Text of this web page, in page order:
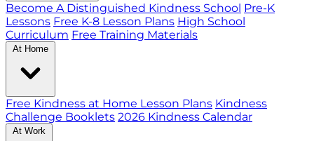
Become A Distinguished Kindness School Pre-K
Lessons Free K-8 Lesson Plans High School
Curriculum Free Training Materials
At Home
Free Kindness at Home Lesson Plans Kindness
Challenge Booklets 2026 Kindness Calendar
At Work